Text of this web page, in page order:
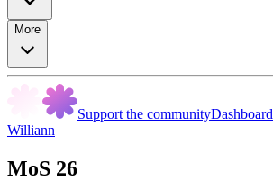
More
Support the communityDashboard
Williann
MoS 26